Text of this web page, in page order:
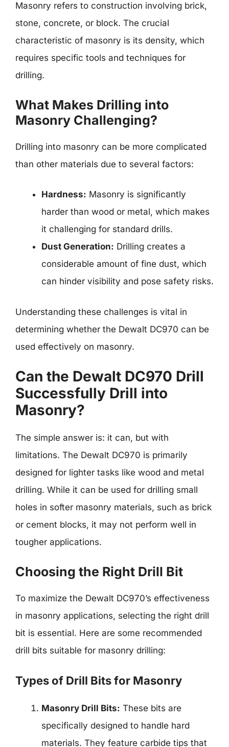
Masonry refers to construction involving brick,
stone, concrete, or block. The crucial
characteristic of masonry is its density, which
requires specific tools and techniques for
drilling.
What Makes Drilling into
Masonry Challenging?
Drilling into masonry can be more complicated
than other materials due to several factors:
Hardness: Masonry is significantly
harder than wood or metal, which makes
it challenging for standard drills.
Dust Generation: Drilling creates a
considerable amount of fine dust, which
can hinder visibility and pose safety risks.
Understanding these challenges is vital in
determining whether the Dewalt DC970 can be
used effectively on masonry.
Can the Dewalt DC970 Drill
Successfully Drill into
Masonry?
The simple answer is: it can, but with
limitations. The Dewalt DC970 is primarily
designed for lighter tasks like wood and metal
drilling. While it can be used for drilling small
holes in softer masonry materials, such as brick
or cement blocks, it may not perform well in
tougher applications.
Choosing the Right Drill Bit
To maximize the Dewalt DC970’s effectiveness
in masonry applications, selecting the right drill
bit is essential. Here are some recommended
drill bits suitable for masonry drilling:
Types of Drill Bits for Masonry
Masonry Drill Bits: These bits are
specifically designed to handle hard
materials. They feature carbide tips that